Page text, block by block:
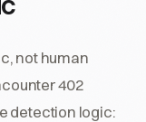
not human
402
detection logic: